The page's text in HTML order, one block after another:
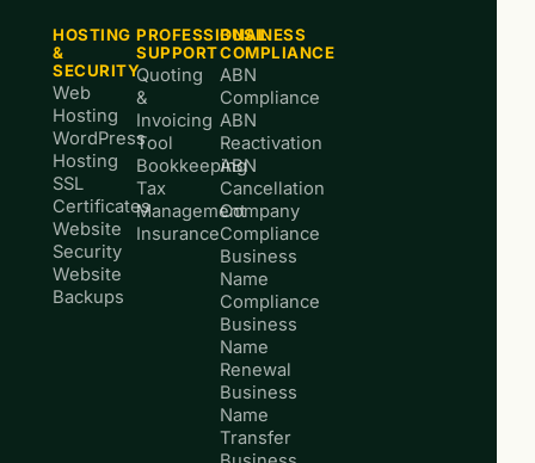
HOSTING
&
SECURITY
Web
Hosting
WordPress
Hosting
SSL
Certificates
Website
Security
Website
Backups
PROFESSIONAL
SUPPORT
Quoting
&
Invoicing
Tool
Bookkeeping
Tax
Management
Insurance
BUSINESS
COMPLIANCE
ABN
Compliance
ABN
Reactivation
ABN
Cancellation
Company
Compliance
Business
Name
Compliance
Business
Name
Renewal
Business
Name
Transfer